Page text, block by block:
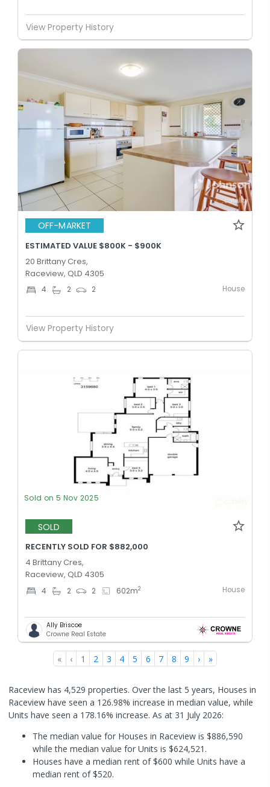
View Property History
OFF-MARKET
ESTIMATED VALUE $800K - $900K
20 Brittany Cres,
Raceview, QLD 4305
4 2 2 House
View Property History
Sold on 5 Nov 2025
SOLD
RECENTLY SOLD FOR $882,000
4 Brittany Cres,
Raceview, QLD 4305
4 2 2 602m2 House
Ally Briscoe
Crowne Real Estate
« ‹ 1 2 3 4 5 6 7 8 9 › »
Raceview has 4,529 properties. Over the last 5 years, Houses in
Raceview have seen a 126.98% increase in median value, while
Units have seen a 178.16% increase. As at 31 July 2026:
The median value for Houses in Raceview is $886,590
while the median value for Units is $624,521.
Houses have a median rent of $600 while Units have a
median rent of $520.